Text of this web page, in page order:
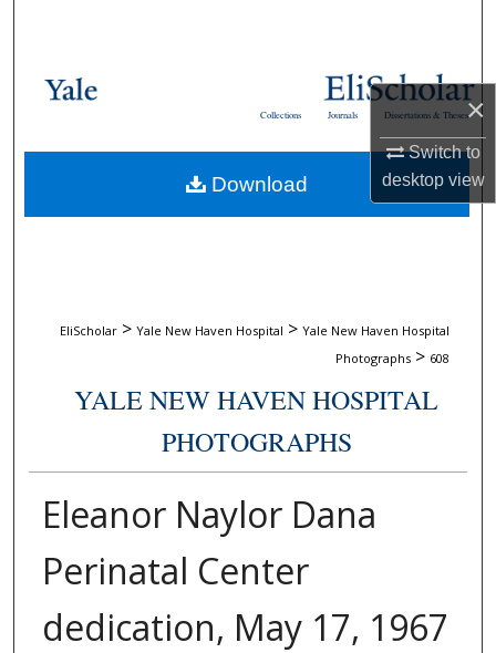
×
Switch to
desktopview
Browse Collections
About
Dissertations & Theses
Journals
Collections
EliScholar > Yale New Haven Hospital > Yale New Haven Hospital
Photographs > 608
YALE NEW HAVEN HOSPITAL
PHOTOGRAPHS
Eleanor Naylor Dana
Perinatal Center
dedication, May 17, 1967
Download